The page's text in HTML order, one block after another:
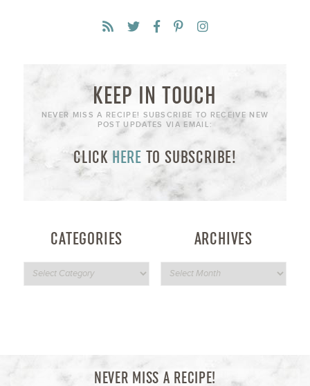
KEEP IN TOUCH
NEVER MISS A RECIPE! SUBSCRIBE TO RECEIVE NEW
POST UPDATES VIA EMAIL:
CLICK HERE TO SUBSCRIBE!
CATEGORIES ARCHIVES
NEVER MISS A RECIPE!